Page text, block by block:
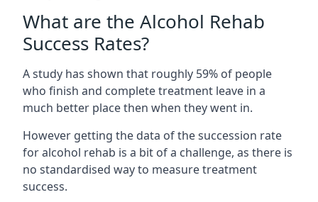
What are the Alcohol Rehab
Success Rates?
A study has shown that roughly 59% of people
who finish and complete treatment leave in a
much better place then when they went in.
However getting the data of the succession rate
for alcohol rehab is a bit of a challenge, as there is
no standardised way to measure treatment
success.